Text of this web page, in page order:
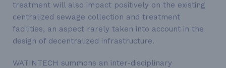
treatment will also impact positively on the existing
centralized sewage collection and treatment
facilities, an aspect rarely taken into account in the
design of decentralized infrastructure.
WATINTECH summons an inter-disciplinary